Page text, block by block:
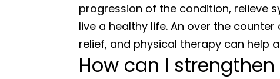
progression of the condition, relieve
live a healthy life. An over the
relief, and physical therapy can help
How can I